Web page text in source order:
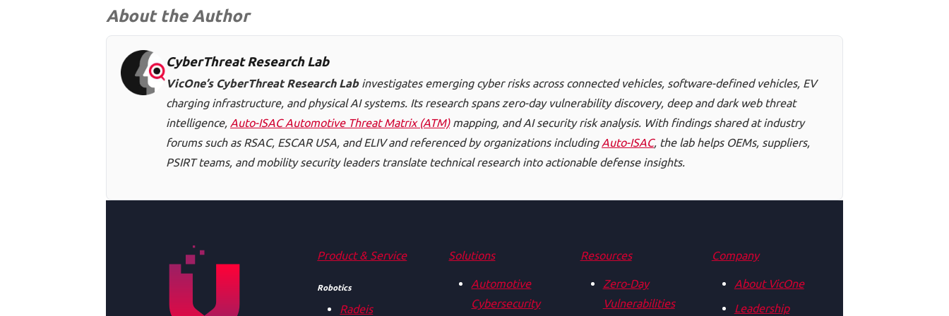
About the Author
CyberThreat Research Lab
VicOne’s CyberThreat Research Lab investigates emerging cyber risks across connected vehicles, software-defined vehicles, EV
charging infrastructure, and physical AI systems. Its research spans zero-day vulnerability discovery, deep and dark web threat
intelligence, Auto-ISAC Automotive Threat Matrix (ATM)mapping, and AI security risk analysis. With findings shared at industry
forums such as RSAC, ESCAR USA, and ELIV and referenced by organizations including Auto-ISAC, the lab helps OEMs, suppliers,
PSIRT teams, and mobility security leaders translate technical research into actionable defense insights.
Product & Service
Robotics
Radeis
Solutions
Automotive
Cybersecurity
Resources
Zero-Day
Vulnerabilities
Company
About VicOne
Leadership